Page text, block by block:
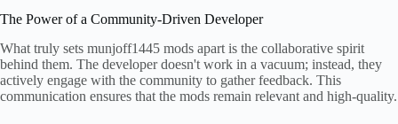
The Power of a Community-Driven Developer
What truly sets munjoff1445 mods apart is the collaborative spirit
behind them. The developer doesn't work in a vacuum; instead, they
actively engage with the community to gather feedback. This
communication ensures that the mods remain relevant and high-quality.